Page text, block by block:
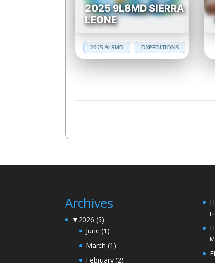
2025 9L8MD SIERRA
LEONE
2025 9L8MD DXPEDITIONS
Archives
▼ 2026(6)
June(1)
March(1)
February(2)